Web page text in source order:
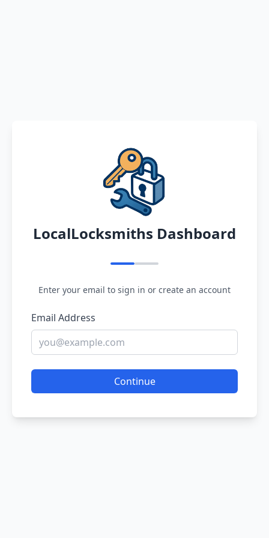
LocalLocksmiths Dashboard
Enter your email to sign in or create an account
Email Address
Continue